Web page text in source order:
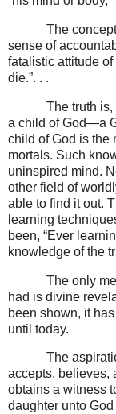
The
sense of
fatalistic attitude of
die.”. . .
The truth
a child of God—a
child of God is the
mortals. Such
uninspired mind.
other field of
able to find it out.
learning
been, “Ever
knowledge of the
The only
had is divine
been shown, it
until today.
The
accepts, believes,
obtains a witness
daughter unto